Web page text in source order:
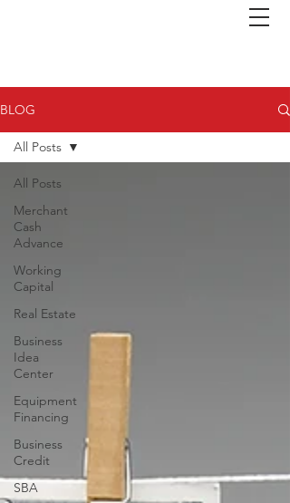
BLOG
All Posts
Merchant
Cash
Advance
Working
Capital
Real Estate
Business
Idea
Center
Equipment
Financing
Business
Credit
SBA
All Posts